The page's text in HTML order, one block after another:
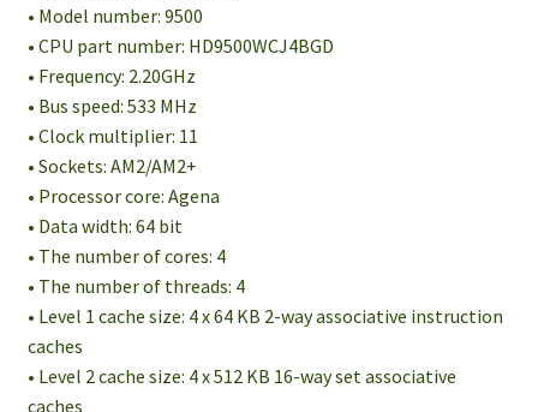
• Model number: 9500
• CPU part number: HD9500WCJ4BGD
• Frequency: 2.20GHz
• Bus speed: 533 MHz
• Clock multiplier: 11
• Sockets: AM2/AM2+
• Processor core: Agena
• Data width: 64 bit
• The number of cores: 4
• The number of threads: 4
• Level 1 cache size: 4 x 64 KB 2-way associative instruction
caches
• Level 2 cache size: 4 x 512 KB 16-way set associative
caches